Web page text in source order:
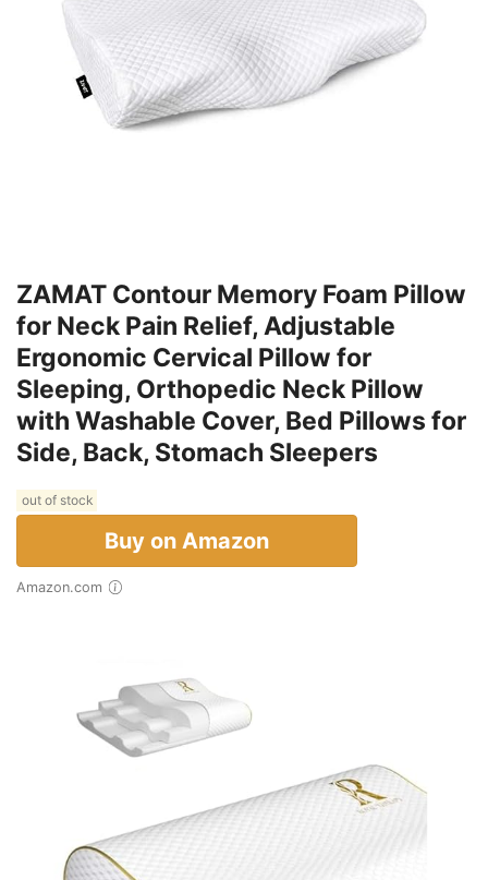
ZAMAT Contour Memory Foam Pillow
for Neck Pain Relief, Adjustable
Ergonomic Cervical Pillow for
Sleeping, Orthopedic Neck Pillow
with Washable Cover, Bed Pillows for
Side, Back, Stomach Sleepers
out of stock
Buy on Amazon
Amazon.com